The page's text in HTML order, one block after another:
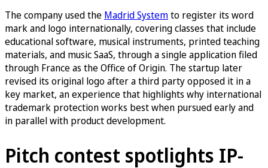
The company used the Madrid Systemto register its word
mark and logo internationally, covering classes that include
educational software, musical instruments, printed teaching
materials, and music SaaS, through a single application filed
through France as the Office of Origin. The startup later
revised its original logo after a third party opposed it in a
key market, an experience that highlights why international
trademark protection works best when pursued early and
in parallel with product development.
Pitch contest spotlights IP-